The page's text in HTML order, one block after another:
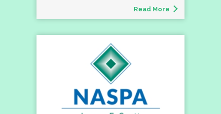
Read More